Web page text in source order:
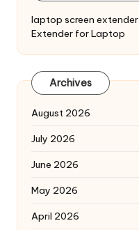
laptop screen extender
Extender for Laptop
Archives
August 2026
July 2026
June 2026
May 2026
April 2026